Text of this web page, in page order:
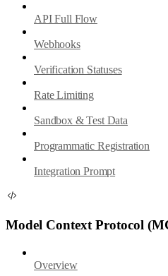
API Full Flow
Webhooks
Verification Statuses
Rate Limiting
Sandbox & Test Data
Programmatic Registration
Integration Prompt
Model Context Protocol
Overview